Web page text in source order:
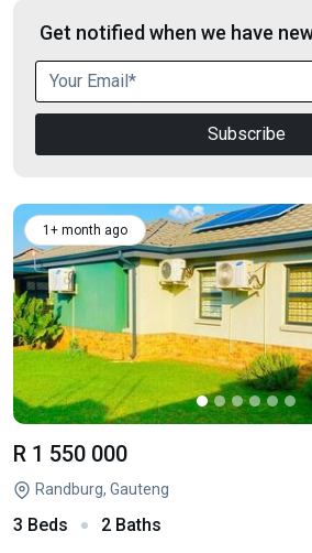
Get notified when we have
Subscribe
1+ month ago
R 1 550 000
Randburg, Gauteng
3 Beds 2 Baths